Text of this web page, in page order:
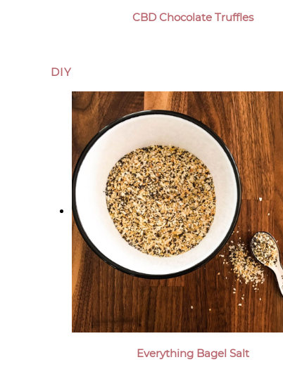
CBD Chocolate Truffles
DIY
Everything Bagel Salt